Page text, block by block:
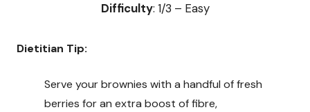
Difficulty: 1/3 – Easy
Dietitian Tip:
Serve your brownies with a handful of fresh
berries for an extra boost of fibre,